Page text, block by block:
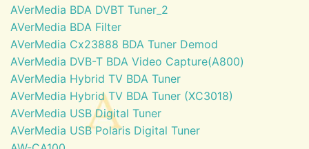
AVerMedia BDA DVBT Tuner_2
AVerMedia BDA Filter
AVerMedia Cx23888 BDA Tuner Demod
AVerMedia DVB-T BDA Video Capture(A800)
AVerMedia Hybrid TV BDA Tuner
AVerMedia Hybrid TV BDA Tuner (XC3018)
AVerMedia USB Digital Tuner
AVerMedia USB Polaris Digital Tuner